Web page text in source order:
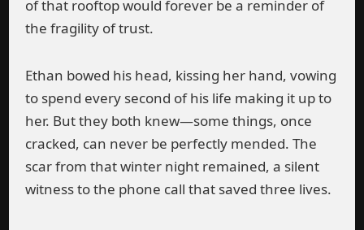
of that rooftop would forever be a reminder of
the fragility of trust.
Ethan bowed his head, kissing her hand, vowing
to spend every second of his life making it up to
her. But they both knew—some things, once
cracked, can never be perfectly mended. The
scar from that winter night remained, a silent
witness to the phone call that saved three lives.